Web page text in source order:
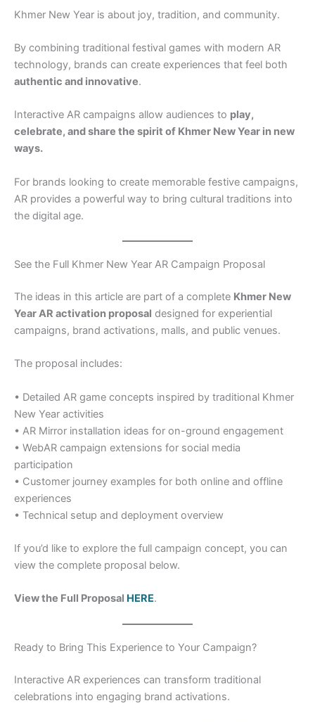
Khmer New Year is about joy, tradition, and community.
By combining traditional festival games with modern AR
technology, brands can create experiences that feel both
authentic and innovative.
Interactive AR campaigns allow audiences to play,
celebrate, and share the spirit of Khmer New Year in new
ways.
For brands looking to create memorable festive campaigns,
AR provides a powerful way to bring cultural traditions into
the digital age.
See the Full Khmer New Year AR Campaign Proposal
The ideas in this article are part of a complete Khmer New
Year AR activation proposal designed for experiential
campaigns, brand activations, malls, and public venues.
The proposal includes:
• Detailed AR game concepts inspired by traditional Khmer
New Year activities
• AR Mirror installation ideas for on-ground engagement
• WebAR campaign extensions for social media
participation
• Customer journey examples for both online and offline
experiences
• Technical setup and deployment overview
If you’d like to explore the full campaign concept, you can
view the complete proposal below.
View the Full Proposal HERE.
Ready to Bring This Experience to Your Campaign?
Interactive AR experiences can transform traditional
celebrations into engaging brand activations.